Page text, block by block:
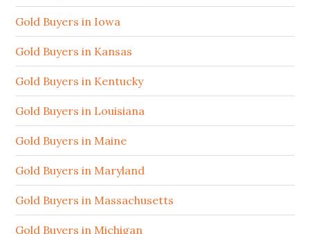
Gold Buyers in Iowa
Gold Buyers in Kansas
Gold Buyers in Kentucky
Gold Buyers in Louisiana
Gold Buyers in Maine
Gold Buyers in Maryland
Gold Buyers in Massachusetts
Gold Buyers in Michigan